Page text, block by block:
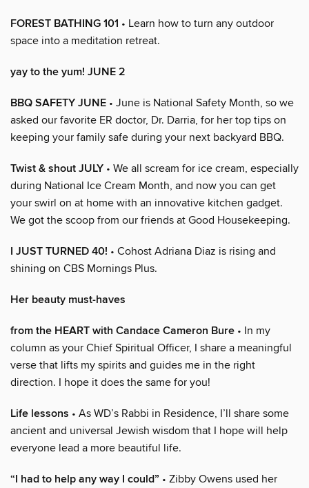
FOREST BATHING 101 • Learn how to turn any outdoor
space into a meditation retreat.
yay to the yum! JUNE 2
BBQ SAFETY JUNE • June is National Safety Month, so we
asked our favorite ER doctor, Dr. Darria, for her top tips on
keeping your family safe during your next backyard BBQ.
Twist & shout JULY • We all scream for ice cream, especially
during National Ice Cream Month, and now you can get
your swirl on at home with an innovative kitchen gadget.
We got the scoop from our friends at Good Housekeeping.
I JUST TURNED 40! • Cohost Adriana Diaz is rising and
shining on CBS Mornings Plus.
Her beauty must-haves
from the HEART with Candace Cameron Bure • In my
column as your Chief Spiritual Officer, I share a meaningful
verse that lifts my spirits and guides me in the right
direction. I hope it does the same for you!
Life lessons • As WD’s Rabbi in Residence, I’ll share some
ancient and universal Jewish wisdom that I hope will help
everyone lead a more beautiful life.
“I had to help any way I could” • Zibby Owens used her